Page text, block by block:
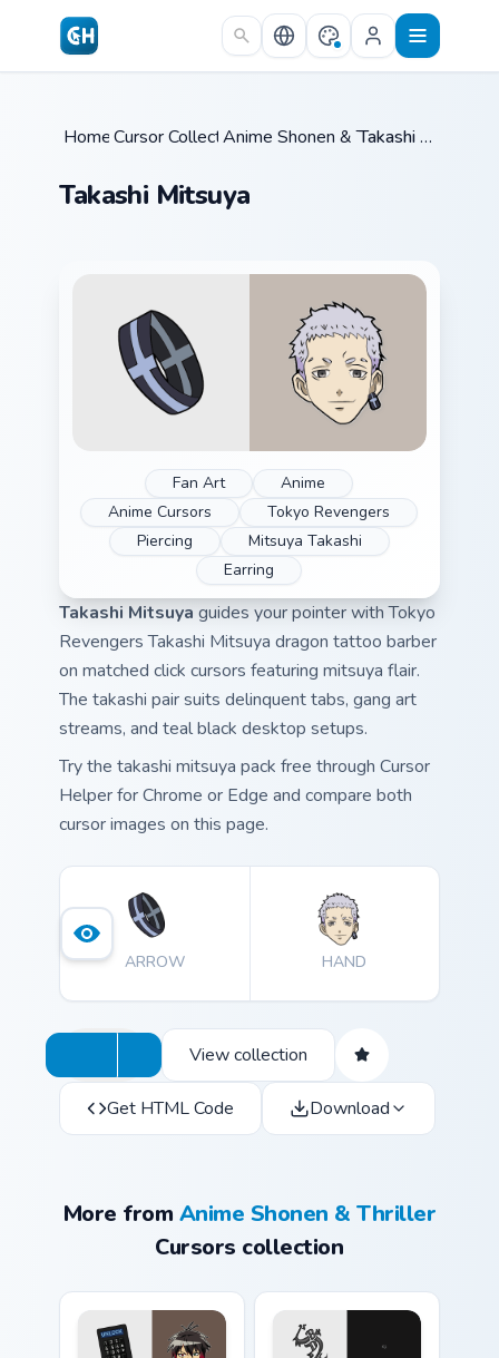
Skip to main content
Home /
Cursor Collections /
Anime Shonen & Thriller /Takashi Mitsuya
Takashi Mitsuya
Fan Art
Anime
Anime Cursors
Tokyo Revengers
Piercing
Mitsuya Takashi
Earring
Takashi Mitsuya guides your pointer with Tokyo
Revengers Takashi Mitsuya dragon tattoo barber
on matched click cursors featuring mitsuya flair.
The takashi pair suits delinquent tabs, gang art
streams, and teal black desktop setups.
Try the takashi mitsuya pack free through Cursor
Helper for Chrome or Edge and compare both
cursor images on this page.
ARROW HAND
View collection
Get HTML Code Download
More from Anime Shonen & Thriller
Cursors collection